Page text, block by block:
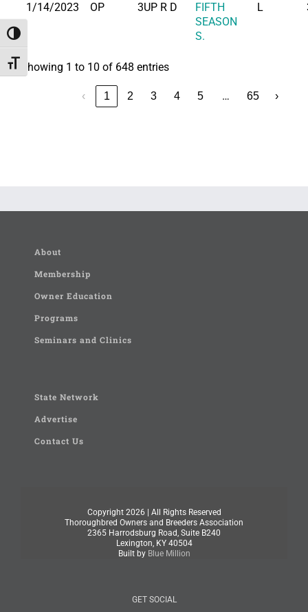
Toggle High Contrast
Toggle Font size
1/14/2023
OP 3UP R D
FIFTH
SEASON
S.
L
Showing 1 to 10 of 648 entries
‹ 1 2 3 4 5 … 65 ›
About
Membership
Owner Education
Programs
Seminars and Clinics
State Network
Advertise
Contact Us
Copyright 2026 | All Rights Reserved
Thoroughbred Owners and Breeders Association
2365 Harrodsburg Road, Suite B240
Lexington, KY 40504
Built by Blue Million
GET SOCIAL